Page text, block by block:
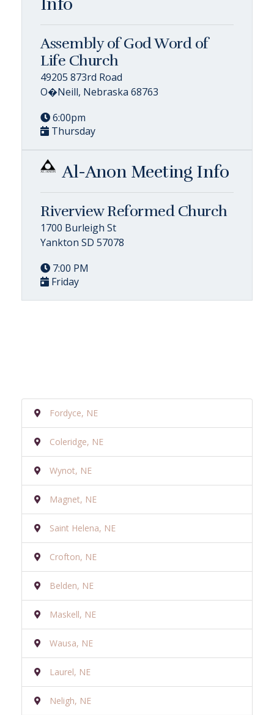
Assembly of God Word of
Life Church
49205 873rd Road
O�Neill, Nebraska 68763
6:00pm
Thursday
Al-Anon Meeting Info
Riverview Reformed Church
1700 Burleigh St
Yankton SD 57078
7:00 PM
Friday
Fordyce, NE
Coleridge, NE
Wynot, NE
Magnet, NE
Saint Helena, NE
Crofton, NE
Belden, NE
Maskell, NE
Wausa, NE
Laurel, NE
Neligh, NE